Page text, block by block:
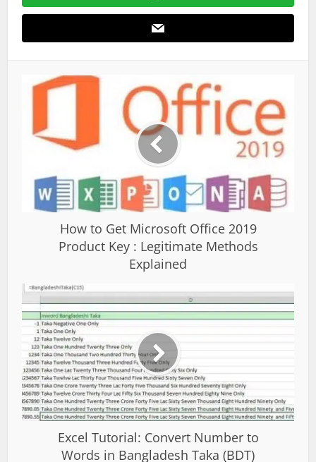
How to Get Microsoft Office 2019
Product Key : Legitimate Methods
Explained
Excel Tutorial: Convert Number to
Words in Bangladesh Taka (BDT)